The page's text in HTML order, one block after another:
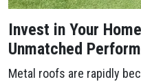
Invest in Your
Unmatched
Metal roofs are rapidly